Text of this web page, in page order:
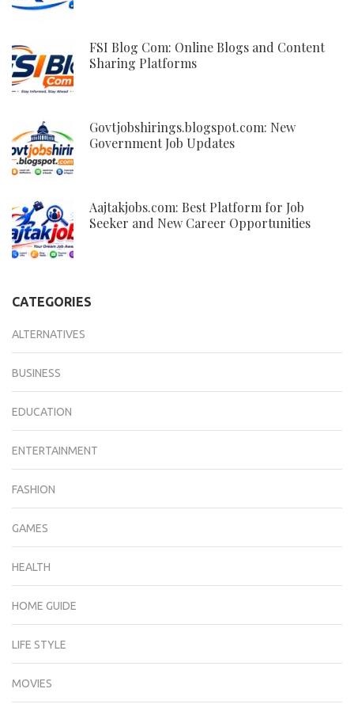
FSI Blog Com: Online Blogs and Content
Sharing Platforms
Govtjobshirings.blogspot.com: New
Government Job Updates
Aajtakjobs.com: Best Platform for Job
Seeker and New Career Opportunities
CATEGORIES
ALTERNATIVES
BUSINESS
EDUCATION
ENTERTAINMENT
FASHION
GAMES
HEALTH
HOME GUIDE
LIFE STYLE
MOVIES